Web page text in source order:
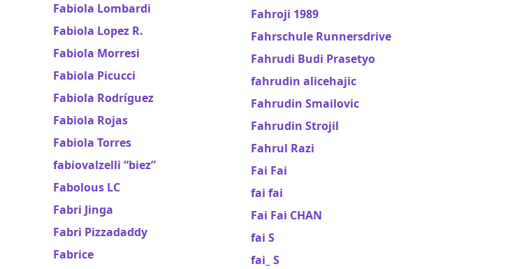
Fabiola Lombardi
Fabiola Lopez R.
Fabiola Morresi
Fabiola Picucci
Fabiola Rodríguez
Fabiola Rojas
Fabiola Torres
fabiovalzelli “biez”
Fabolous LC
Fabri Jinga
Fabri Pizzadaddy
Fabrice
Fahroji 1989
Fahrschule Runnersdrive
Fahrudi Budi Prasetyo
fahrudin alicehajic
Fahrudin Smailovic
Fahrudin Strojil
Fahrul Razi
Fai Fai
fai fai
Fai Fai CHAN
fai S
fai_ S